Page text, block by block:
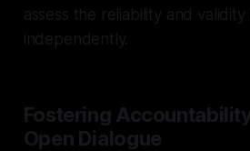
assess the reliability and
independently.
Fostering
Open Dialogue